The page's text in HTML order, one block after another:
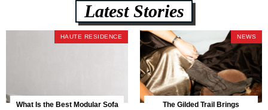
Latest Stories
HAUTE RESIDENCE
What Is the Best Modular Sofa
NEWS
The Gilded Trail Brings